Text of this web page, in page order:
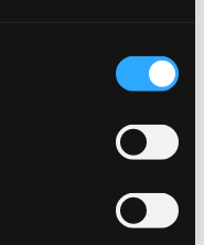
choice for discerning
EU.
doorstep in
hot deals, flavor
news.